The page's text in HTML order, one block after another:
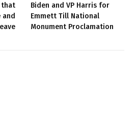
that
and
Biden and VP Harris for
Emmett Till National
Monument Proclamation